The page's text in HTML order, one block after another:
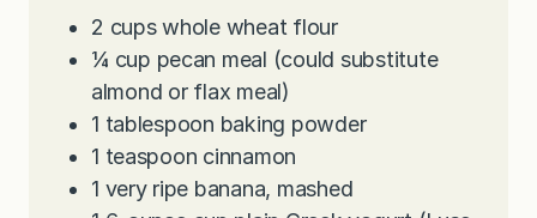
2 cups whole wheat flour
¼ cup pecan meal (could substitute
almond or flax meal)
1 tablespoon baking powder
1 teaspoon cinnamon
1 very ripe banana, mashed